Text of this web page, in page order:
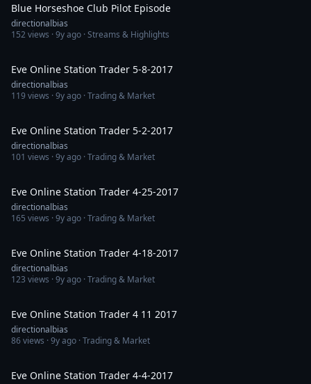
Blue Horseshoe Club Pilot Episode
directionalbias
152views ·9y ago · Streams & Highlights
Eve Online Station Trader 5-8-2017
directionalbias
119views ·9y ago · Trading & Market
Eve Online Station Trader 5-2-2017
directionalbias
101 views ·9y ago · Trading & Market
Eve Online Station Trader 4-25-2017
directionalbias
165 views ·9y ago · Trading & Market
Eve Online Station Trader 4-18-2017
directionalbias
123 views ·9y ago · Trading & Market
Eve Online Station Trader 4 11 2017
directionalbias
86views ·9y ago · Trading & Market
Eve Online Station Trader 4-4-2017